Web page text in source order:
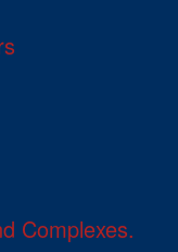
Complexes.